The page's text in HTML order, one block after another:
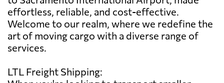
effortless, reliable, and cost-effective.
Welcome to our realm, where we redefine the
art of moving cargo with a diverse range of
services.
LTL Freight Shipping: